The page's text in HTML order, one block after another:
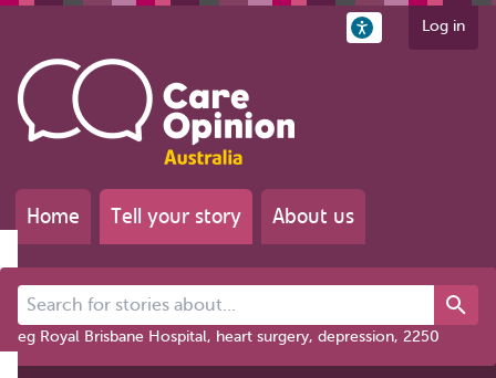
Log in
Home Tell your story About us
Search for stories about...
eg Royal Brisbane Hospital, heart surgery, depression, 2250